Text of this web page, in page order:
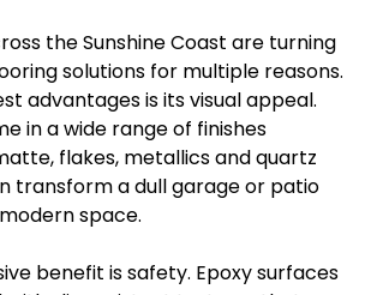
the Sunshine Coast are turning
solutions for multiple reasons.
advantages is its visual appeal.
in a wide range of finishes
flakes, metallics and quartz
transform a dull garage or patio
space.
benefit is safety. Epoxy surfaces